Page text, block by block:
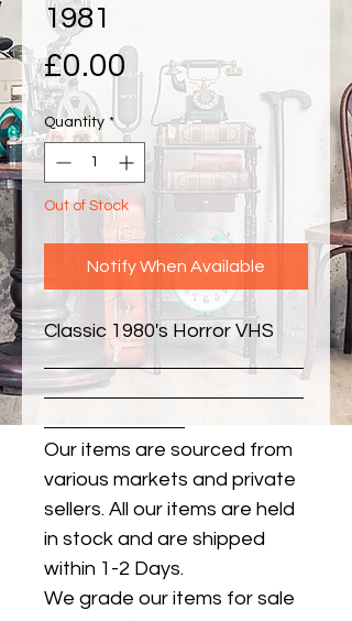
1981
£0.00 Price
Quantity *
Out of Stock
Notify When Available
Classic 1980's Horror VHS
Our items are sourced from
various markets and private
sellers. All our items are held
in stock and are shipped
within 1-2 Days.
We grade our items for sale